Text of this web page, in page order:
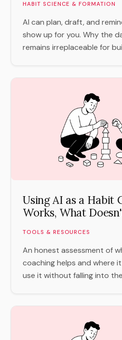
HABIT SCIENCE & FORMATION
AI can plan, draft, and
show up for you. Why the
remains irreplaceable for
Using AI as a Habit
Works, What
TOOLS & RESOURCES
An honest assessment of
coaching helps and where
use it without falling into the